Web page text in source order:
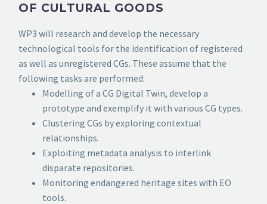
OF CULTURAL GOODS
WP3 will research and develop the necessary
technological tools for the identification of registered
as well as unregistered CGs. These assume that the
following tasks are performed:
Modelling of a CG Digital Twin, develop a
prototype and exemplify it with various CG types.
Clustering CGs by exploring contextual
relationships.
Exploiting metadata analysis to interlink
disparate repositories.
Monitoring endangered heritage sites with EO
tools.